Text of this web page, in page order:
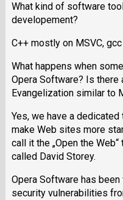
What kind of software
developement?
C++ mostly on MSVC,
What happens when
Opera Software? Is there
Evangelization similar to
Yes, we have a
make Web sites more
call it the „Open the
called David Storey.
Opera Software has
security vulnerabilities